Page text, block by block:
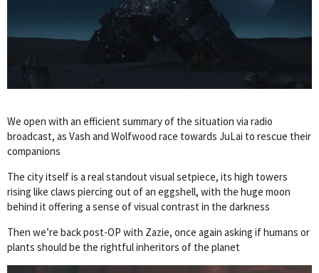
We open with an efficient summary of the situation via radio
broadcast, as Vash and Wolfwood race towards JuLai to rescue their
companions
The city itself is a real standout visual setpiece, its high towers
rising like claws piercing out of an eggshell, with the huge moon
behind it offering a sense of visual contrast in the darkness
Then we’re back post-OP with Zazie, once again asking if humans or
plants should be the rightful inheritors of the planet